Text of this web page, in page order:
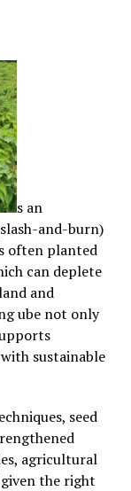
s an
and-burn)
often planted
can deplete
and
ube not only
sustainable
seed
agricultural
the right